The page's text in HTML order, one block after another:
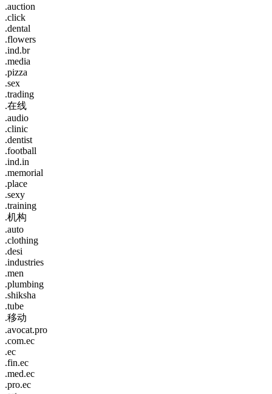
.auction
.click
.dental
.flowers
.ind.br
.media
.pizza
.sex
.trading
.在线
.audio
.clinic
.dentist
.football
.ind.in
.memorial
.place
.sexy
.training
.机构
.auto
.clothing
.desi
.industries
.men
.plumbing
.shiksha
.tube
.移动
.avocat.pro
.com.ec
.ec
.fin.ec
.med.ec
.pro.ec